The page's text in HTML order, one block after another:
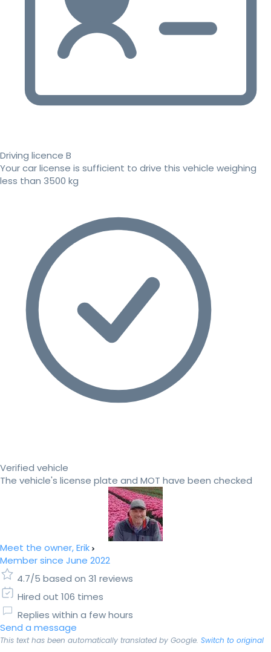
Driving licence B
Your car license is sufficient to drive this vehicle weighing
less than 3500 kg
Verified vehicle
The vehicle's license plate and MOT have been checked
Meet the owner, Erik
Member since June 2022
4.7/5 based on 31 reviews
Hired out 106 times
Replies within a few hours
Send a message
This text has been automatically translated by Google. Switch to original